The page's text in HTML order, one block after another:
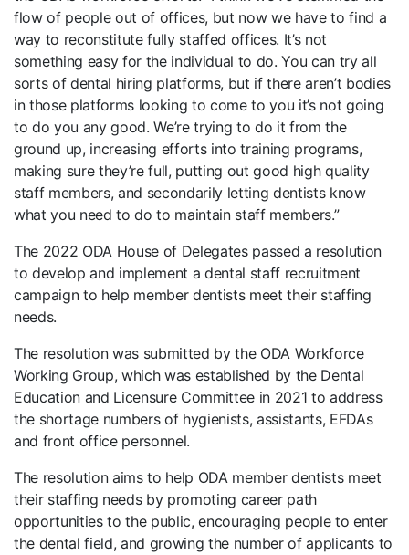
flow of people out of offices, but now we have to find a
way to reconstitute fully staffed offices. It’s not
something easy for the individual to do. You can try all
sorts of dental hiring platforms, but if there aren’t bodies
in those platforms looking to come to you it’s not going
to do you any good. We’re trying to do it from the
ground up, increasing efforts into training programs,
making sure they’re full, putting out good high quality
staff members, and secondarily letting dentists know
what you need to do to maintain staff members.”
The 2022 ODA House of Delegates passed a resolution
to develop and implement a dental staff recruitment
campaign to help member dentists meet their staffing
needs.
The resolution was submitted by the ODA Workforce
Working Group, which was established by the Dental
Education and Licensure Committee in 2021 to address
the shortage numbers of hygienists, assistants, EFDAs
and front office personnel.
The resolution aims to help ODA member dentists meet
their staffing needs by promoting career path
opportunities to the public, encouraging people to enter
the dental field, and growing the number of applicants to